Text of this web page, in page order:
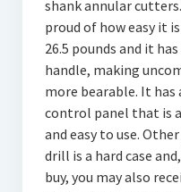
shank annular
proud of how easy it
26.5 pounds and it
handle, making
more bearable. It
control panel that is
and easy to use.
drill is a hard case
buy, you may also